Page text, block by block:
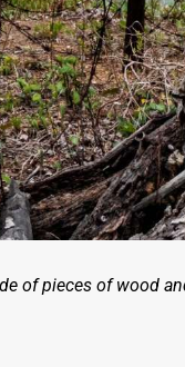
of pieces of wood